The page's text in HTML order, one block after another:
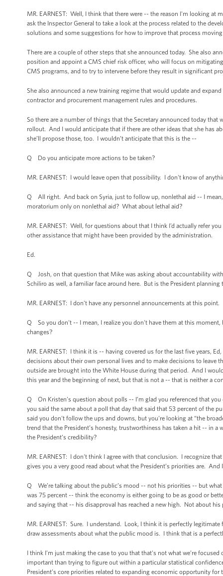
MR. EARNEST: Well, I think that there were -- the reason I'm looking at
ask the Inspector General to take a look at the process related to the
solutions and some suggestions for how to improve that process
There are a couple of other steps that she announced today. She also
position and appoint a CMS chief risk officer, who will focus on
CMS programs, and to try to intervene before they result in significant
She also announced a new training regime that would update and
contractor and procurement management rules and procedures.
So there are a number of things that the Secretary announced today
rollout. And I would anticipate that if there are other ideas that she has
she’ll propose those, too. I wouldn’t anticipate that this is the --
Q Do you anticipate more actions to be taken?
MR. EARNEST: I would leave open that possibility. I don't know of
Q All right. And back on Syria, just to follow up, nonlethal aid -- I
moratorium only on nonlethal aid? What about lethal aid?
MR. EARNEST: Well, for questions about that I think I’d actually refer
other assistance that might have been provided by the administration.
Ed.
Q Josh, on that question that Mike was asking about accountability with
Schiliro as well, a familiar face around here. But is the President
MR. EARNEST: I don't have any personnel announcements at this point.
Q So you don't -- I mean, I realize you don't have them at this
changes?
MR. EARNEST: I think it is -- having covered us for the last five years,
decisions about their own personal lives and to make decisions to
outside are brought into the White House during that period. And I
this year and the beginning of next, but that is not a -- that is neither a
Q On Kristen’s question about polls -- I’m glad you referenced that
you said the same about a poll that day that said that 53 percent of the
said you don't follow the ups and downs, but you're looking at “the
trend that the President’s honesty, trustworthiness has taken a hit -- in
the President’s credibility?
MR. EARNEST: I don't think I agree with that conclusion. I recognize
gives you a very good read about what the President’s priorities are.
Q We’re talking about the public’s mood -- not his priorities -- but
was 75 percent -- think the economy is either going to be as good or
and saying that -- his disapproval has reached a new high. Not about
MR. EARNEST: Sure. I understand. Look, I think it is perfectly
draw assessments about what the public mood is. I think that is a
I think I’m just making the case to you that that's not what we’re
important than trying to figure out within a particular statistical
President’s core priorities related to expanding economic opportunity for